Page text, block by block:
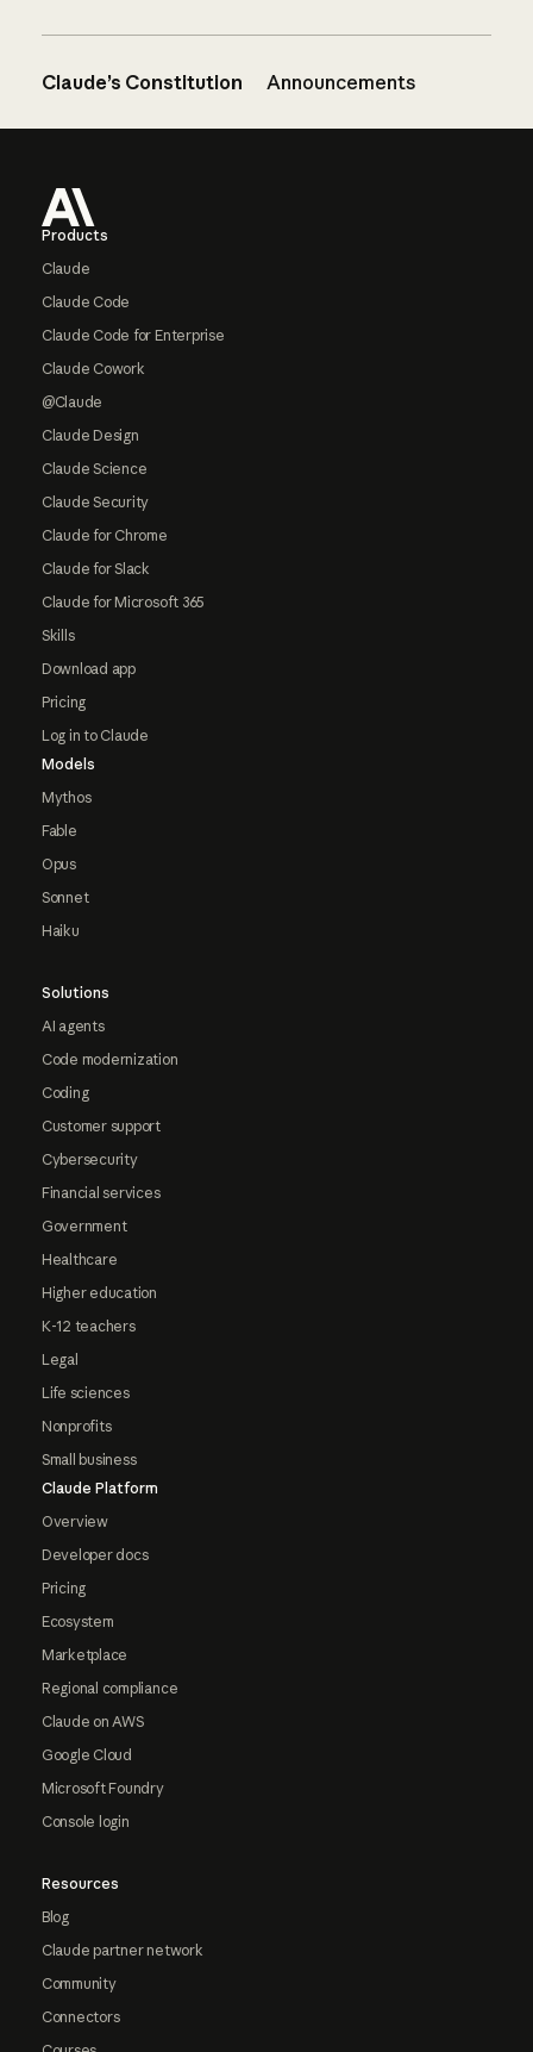
Claude’s Constitution Announcements
Products
Claude
Claude Code
Claude Code for Enterprise
Claude Cowork
@Claude
Claude Design
Claude Science
Claude Security
Claude for Chrome
Claude for Slack
Claude for Microsoft 365
Skills
Download app
Pricing
Log in to Claude
Models
Mythos
Fable
Opus
Sonnet
Haiku
Solutions
AI agents
Code modernization
Coding
Customer support
Cybersecurity
Financial services
Government
Healthcare
Higher education
K-12 teachers
Legal
Life sciences
Nonprofits
Small business
Claude Platform
Overview
Developer docs
Pricing
Ecosystem
Marketplace
Regional compliance
Claude on AWS
Google Cloud
Microsoft Foundry
Console login
Resources
Blog
Claude partner network
Community
Connectors